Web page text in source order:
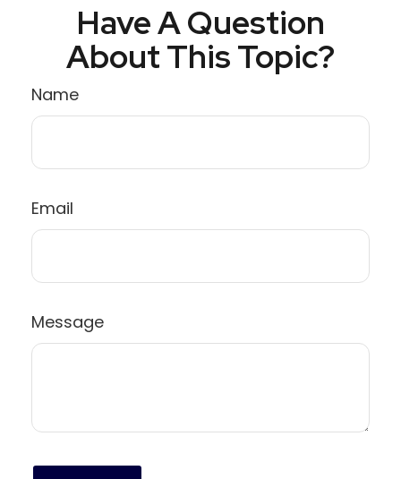
Have A Question
About This Topic?
Name
Email
Message